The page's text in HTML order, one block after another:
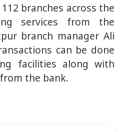
branches across the
services from the
branch manager Ali
can be done
facilities along with
the bank.